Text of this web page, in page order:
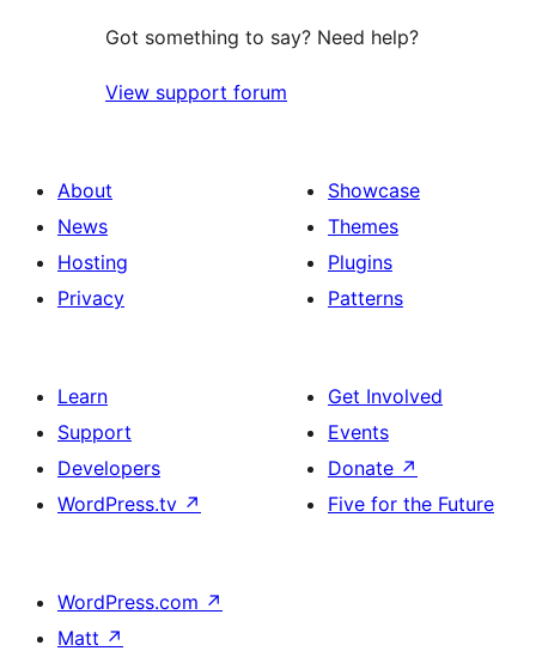
Got something to say? Need help?
View support forum
About
News
Hosting
Privacy
Showcase
Themes
Plugins
Patterns
Learn
Support
Developers
WordPress.tv ↗
Get Involved
Events
Donate ↗
Five for the Future
WordPress.com ↗
Matt ↗